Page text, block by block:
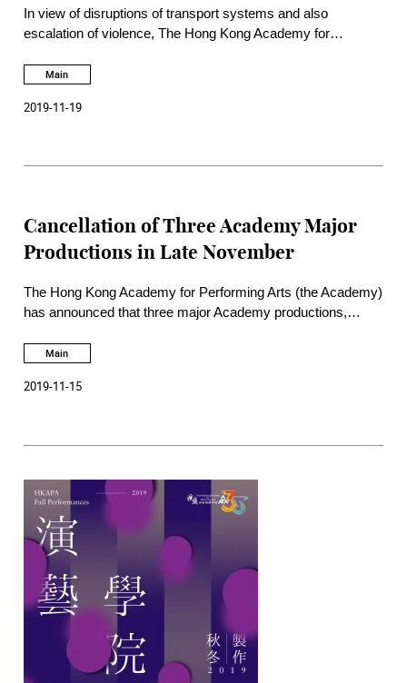
In view of disruptions of transport systems and also
escalation of violence, The Hong Kong Academy for
18 November 2019 to ensure the safety of our students.
Main
2019-11-19
Cancellation of Three Academy Major
Productions in Late November
The Hong Kong Academy for Performing Arts (the Academy)
has announced that three major Academy productions,
Woman in Kenzo
on websites of the Academy and also Hong Kong Ticketing
Main
2019-11-15